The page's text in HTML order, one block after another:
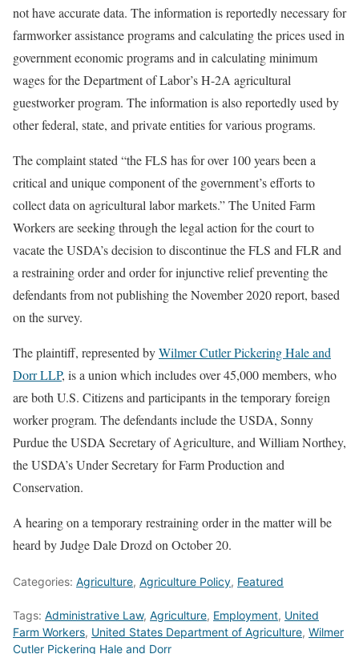
not have accurate data. The information is reportedly necessary for
farmworker assistance programs and calculating the prices used in
government economic programs and in calculating minimum
wages for the Department of Labor’s H-2A agricultural
guestworker program. The information is also reportedly used by
other federal, state, and private entities for various programs.
The complaint stated “the FLS has for over 100 years been a
critical and unique component of the government’s efforts to
collect data on agricultural labor markets.” The United Farm
Workers are seeking through the legal action for the court to
vacate the USDA’s decision to discontinue the FLS and FLR and
a restraining order and order for injunctive relief preventing the
defendants from not publishing the November 2020 report, based
on the survey.
The plaintiff, represented byWilmer Cutler Pickering Hale and
Dorr LLP, is a union which includes over 45,000 members, who
are both U.S. Citizens and participants in the temporary foreign
worker program. The defendants include the USDA, Sonny
Purdue the USDA Secretary of Agriculture, and William Northey,
the USDA’s Under Secretary for Farm Production and
Conservation.
A hearing on a temporary restraining order in the matter will be
heard by Judge Dale Drozd on October 20.
Categories: Agriculture, Agriculture Policy, Featured
Tags: Administrative Law, Agriculture, Employment, United
Farm Workers, United States Department of Agriculture, Wilmer
Cutler Pickering Hale and Dorr